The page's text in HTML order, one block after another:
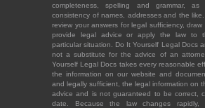
completeness, spelling and grammar,
consistency of names, addresses and the
review your answers for legal sufficiency, draw
provide legal advice or apply the law to
particular situation. Do It Yourself Legal Docs
not a substitute for the advice of an
Yourself Legal Docs takes every reasonable
the information on our website and
and legally sufficient, the legal information on
advice and is not guaranteed to be correct,
date. Because the law changes rapidly,